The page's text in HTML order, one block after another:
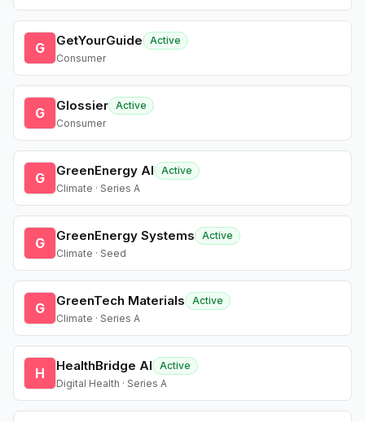
G GetYourGuide
Active
Consumer
G Glossier Active
Consumer
G GreenEnergy AI
Active
Climate · Series A
G GreenEnergy Systems
Active
Climate · Seed
G GreenTech Materials
Active
Climate · Series A
H HealthBridge AI
Active
Digital Health · Series A